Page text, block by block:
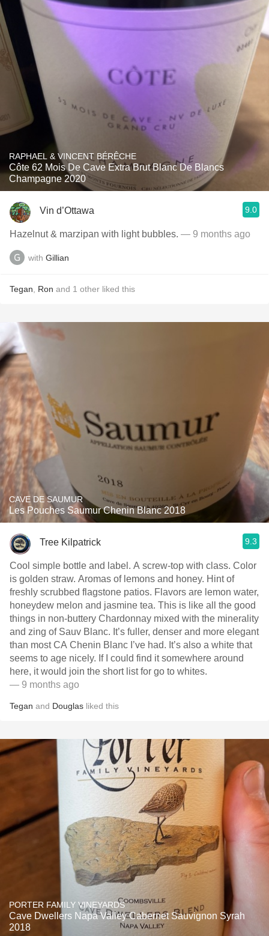
RAPHAEL & VINCENT BÉRÊCHE
Côte 62 Mois De Cave Extra Brut Blanc De Blancs
Champagne 2020
Vin d’Ottawa 9.0
Hazelnut & marzipan with light bubbles. — 9 months ago
with Gillian
Tegan Ron and 1 other liked this
CAVE DE SAUMUR
Les Pouches Saumur Chenin Blanc 2018
Tree Kilpatrick 9.3
Cool simple bottle and label. A screw-top with class. Color
is golden straw. Aromas of lemons and honey. Hint of
freshly scrubbed flagstone patios. Flavors are lemon water,
honeydew melon and jasmine tea. This is like all the good
things in non-buttery Chardonnay mixed with the minerality
and zing of Sauv Blanc. It’s fuller, denser and more elegant
than most CA Chenin Blanc I’ve had. It’s also a white that
seems to age nicely. If I could find it somewhere around
here, it would join the short list for go to whites.
— 9 months ago
Tegan and Douglas liked this
PORTER FAMILY VINEYARDS
Cave Dwellers Napa Valley Cabernet Sauvignon Syrah
2018